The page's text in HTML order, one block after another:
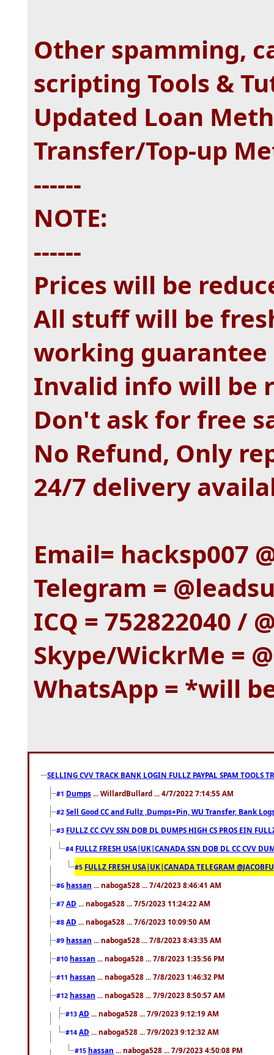
Other spamming,
scripting Tools &
Updated Loan
Transfer/Top-up
------
NOTE:
------
Prices will be
All stuff will be
working guarantee
Invalid info will be
Don't ask for free
No Refund, Only
24/7 delivery
Email= hacksp007
Telegram =
ICQ = 752822040 /
Skype/WickrMe =
WhatsApp = *will
SELLING CVV TRACK BANK LOGIN FULLZ PAYPAL SPAM TOOLS
#1 Dumps ... WillardBullard ... 4/7/2022 7:14:55 AM
#2 Sell Good CC and Fullz ,Dumps+Pin, WU Transfer, Bank
#3 FULLZ CC CVV SSN DOB DL DUMPS HIGH CS PROS EIN
#4 FULLZ FRESH USA|UK|CANADA SSN DOB DL CC CVV
#5 FULLZ FRESH USA|UK|CANADA TELEGRAM
#6 hassan ... naboga528 ... 7/4/2023 8:46:41 AM
#7 AD ... naboga528 ... 7/5/2023 11:24:22 AM
#8 AD ... naboga528 ... 7/6/2023 10:09:50 AM
#9 hassan ... naboga528 ... 7/8/2023 8:43:35 AM
#10 hassan ... naboga528 ... 7/8/2023 1:35:56 PM
#11 hassan ... naboga528 ... 7/8/2023 1:46:32 PM
#12 hassan ... naboga528 ... 7/9/2023 8:50:57 AM
#13 AD ... naboga528 ... 7/9/2023 9:12:19 AM
#14 AD ... naboga528 ... 7/9/2023 9:12:32 AM
#15 hassan ... naboga528 ... 7/9/2023 4:50:08 PM